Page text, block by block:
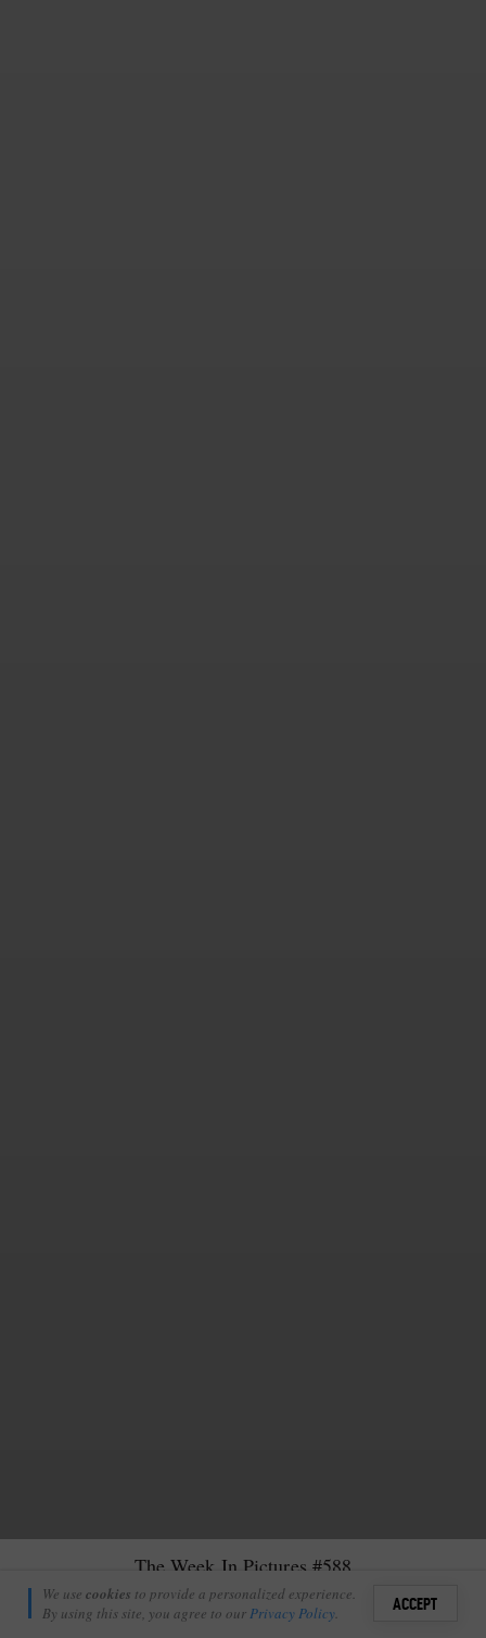
Sign
The Week In Pictures #588
Sean Zeederberg
March 17, 2023
44
We use cookies to provide a personalized experience.
By using this site, you agree to ourPrivacy Policy. ACCEPT